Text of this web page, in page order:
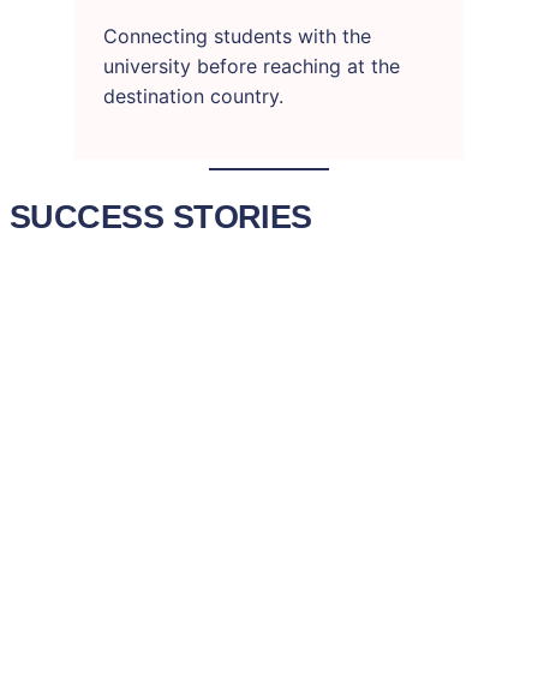
Connecting students with the
university before reaching at the
destination country.
SUCCESS STORIES